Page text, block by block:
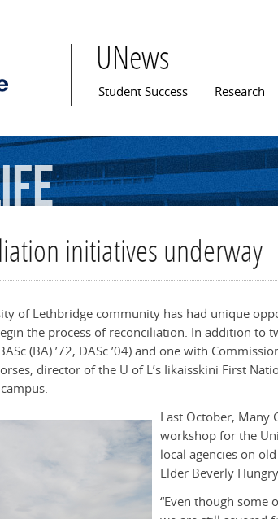
UNews
Main menu
Student Success Research
initiatives underway
of Lethbridge community has had unique
the process of reconciliation. In addition to
(BA) ’72, DASc ’04)and one with
director of the U of L’s Iikaisskini First
Last October, Many
workshop for the
local agencies on
Elder Beverly
“Even though some